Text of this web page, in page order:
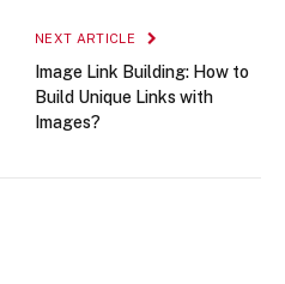
NEXT ARTICLE
Image Link Building: How to
Build Unique Links with
Images?